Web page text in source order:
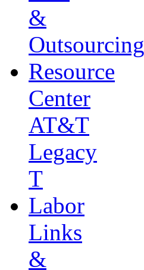
&
Outsourcing
Resource
Center
AT&T
Legacy
T
Labor
Links
&